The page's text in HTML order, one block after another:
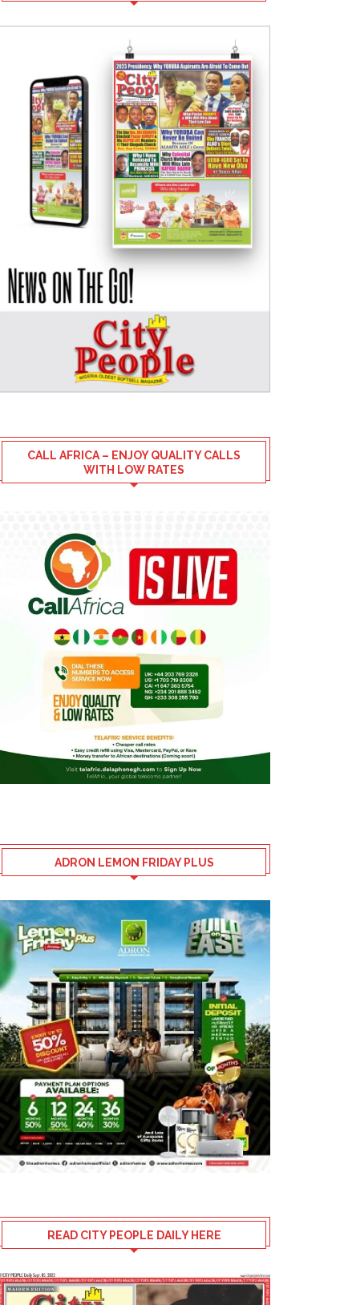
CALL AFRICA – ENJOY QUALITY CALLS
WITH LOW RATES
ADRON LEMON FRIDAY PLUS
READ CITY PEOPLE DAILY HERE